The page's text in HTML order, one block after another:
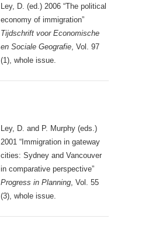
Ley, D. (ed.) 2006 “The political
economy of immigration”
Tijdschrift voor Economische
en Sociale Geografie, Vol. 97
(1), whole issue.
Ley, D. and P. Murphy (eds.)
2001 “Immigration in gateway
cities: Sydney and Vancouver
in comparative perspective”
Progress in Planning, Vol. 55
(3), whole issue.